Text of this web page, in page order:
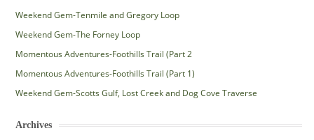
Weekend Gem-Tenmile and Gregory Loop
Weekend Gem-The Forney Loop
Momentous Adventures-Foothills Trail (Part 2
Momentous Adventures-Foothills Trail (Part 1)
Weekend Gem-Scotts Gulf, Lost Creek and Dog Cove Traverse
Archives